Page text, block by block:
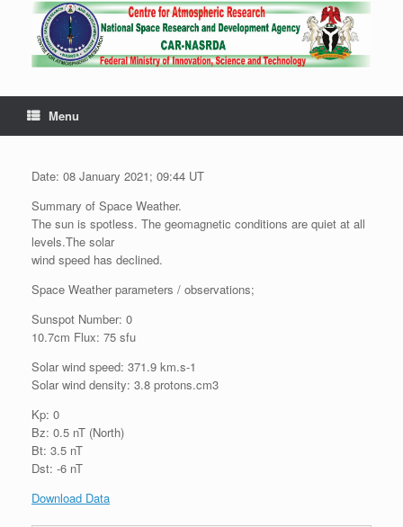
Menu
Date: 08 January 2021; 09:44 UT
Summary of Space Weather.
The sun is spotless. The geomagnetic conditions are quiet at all
levels.The solar
wind speed has declined.
Space Weather parameters / observations;
Sunspot Number: 0
10.7cm Flux: 75 sfu
Solar wind speed: 371.9 km.s-1
Solar wind density: 3.8 protons.cm3
Kp: 0
Bz: 0.5 nT (North)
Bt: 3.5 nT
Dst: -6 nT
Download Data